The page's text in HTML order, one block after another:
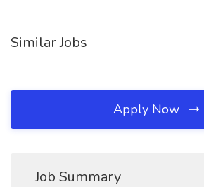
Similar Jobs
Apply Now
Job Summary